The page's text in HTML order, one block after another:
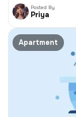
Posted By
Priya
Apartment